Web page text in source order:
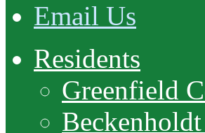
Email Us
Residents
Greenfield